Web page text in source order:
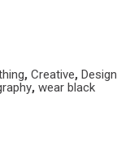
, Creative, Design
, wear black